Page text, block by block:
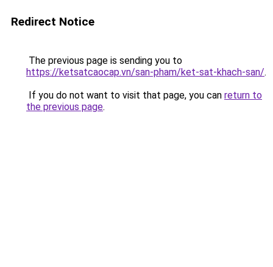
Redirect Notice
The previous page is sending you to
https://ketsatcaocap.vn/san-pham/ket-sat-khach-san/.
If you do not want to visit that page, you can return to
the previous page.